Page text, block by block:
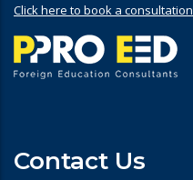
Click here to book a consultation
Contact Us